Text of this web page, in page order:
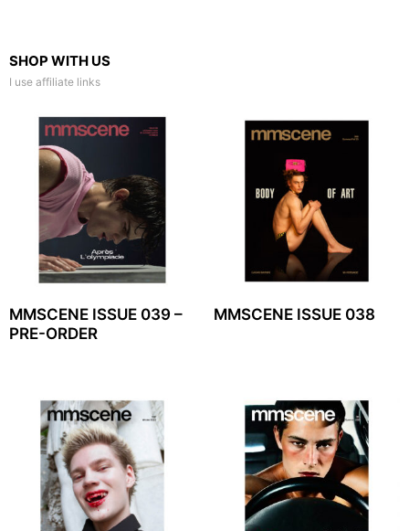
SHOP WITH US
I use affiliate links
MMSCENE ISSUE 039 –
PRE-ORDER
MMSCENE ISSUE 038